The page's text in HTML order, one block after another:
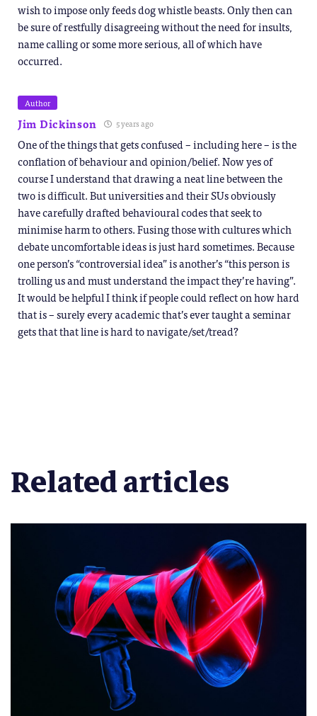
wish to impose only feeds dog whistle beasts. Only then can
be sure of restfully disagreeing without the need for insults,
name calling or some more serious, all of which have
occurred.
Author
Jim Dickinson 5 years ago
One of the things that gets confused – including here – is the
conflation of behaviour and opinion/belief. Now yes of
course I understand that drawing a neat line between the
two is difficult. But universities and their SUs obviously
have carefully drafted behavioural codes that seek to
minimise harm to others. Fusing those with cultures which
debate uncomfortable ideas is just hard sometimes. Because
one person’s “controversial idea” is another’s “this person is
trolling us and must understand the impact they’re having”.
It would be helpful I think if people could reflect on how hard
that is – surely every academic that’s ever taught a seminar
gets that that line is hard to navigate/set/tread?
Related articles